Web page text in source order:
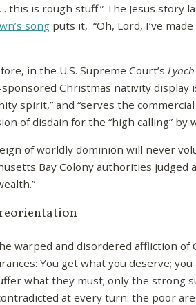
. this is rough stuff.” The Jesus
song puts it, “Oh, Lord, I’ve
in the U.S. Supreme Court’s
Christmas nativity display
spirit,” and “serves the
of disdain for the “high calling” by
of worldly dominion will never
Bay Colony authorities judged
warped and disordered affliction
You get what you deserve;
what they must; only the strong
at every turn: the poor